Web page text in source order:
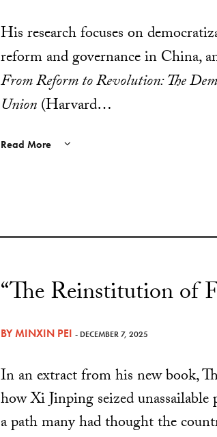
His research focuses on
reform and governance in China,
From Reform to Revolution: The
Union(Harvard…
Read More
“The Reinstitution of
BYMINXIN PEI - DECEMBER 7, 2025
In an extract from his new book,
how Xi Jinping seized
a path many had thought the